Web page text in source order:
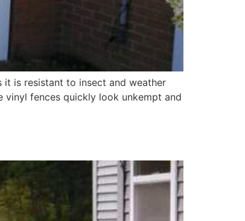
it is resistant to insect and weather
vinyl fences quickly look unkempt and